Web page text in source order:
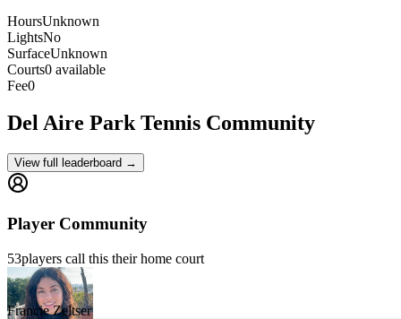
HoursUnknown
LightsNo
SurfaceUnknown
Courts0 available
Fee0
Del Aire ParkTennis Community
View full leaderboard →
Player Community
53players call this their home court
Francie Zeltser